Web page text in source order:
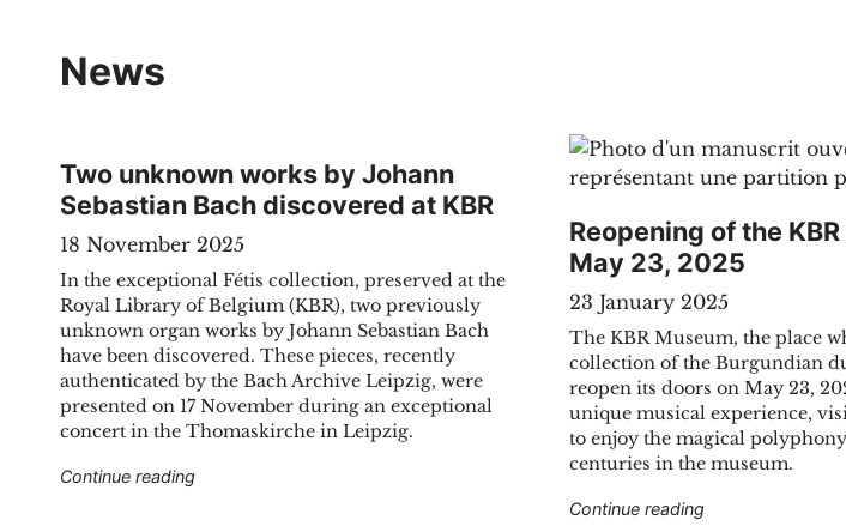
News
Two unknown works by Johann
Sebastian Bach discovered at KBR
18 November 2025
In the exceptional Fétis collection, preserved at the
Royal Library of Belgium (KBR), two previously
unknown organ works by Johann Sebastian Bach
have been discovered. These pieces, recently
authenticated by the Bach Archive Leipzig, were
presented on 17 November during an exceptional
concert in the Thomaskirche in Leipzig.
Continue reading"Two unknown works by Johann Sebastian Bach discovered at KBR"
Reopening of the
May 23, 2025
23 January 2025
The KBR Museum, the place
collection of the Burgundian
reopen its doors on May 23,
unique musical experience,
to enjoy the magical
centuries in the museum.
Continue reading"Reopening of